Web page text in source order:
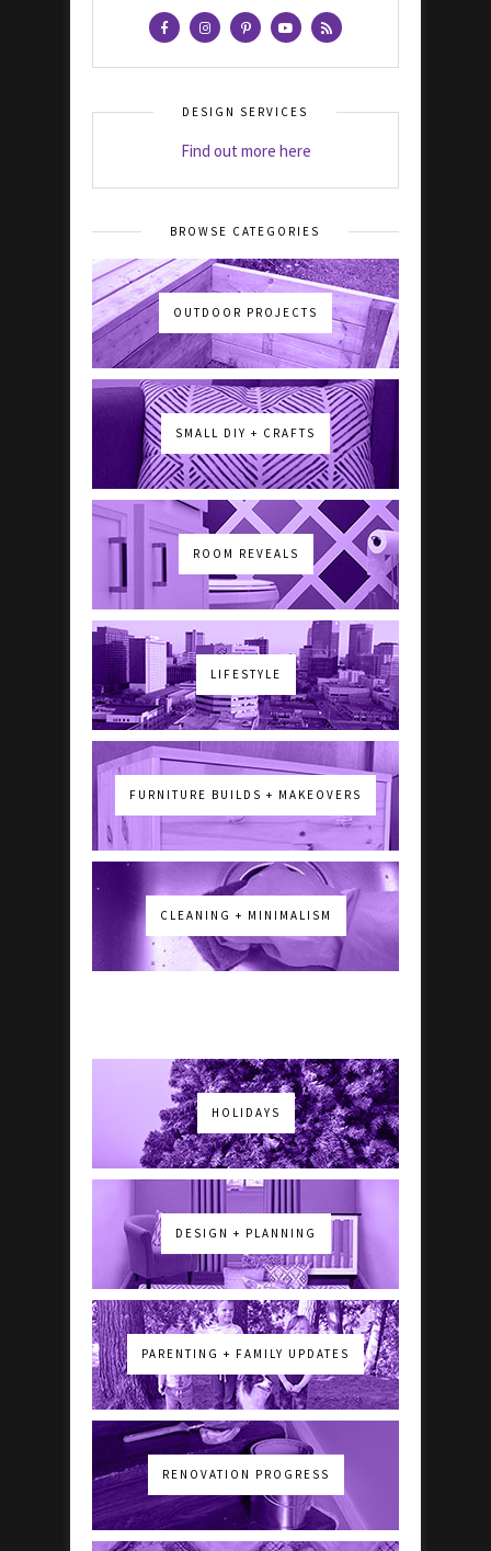
DESIGN SERVICES
Find out more here
BROWSE CATEGORIES
OUTDOOR PROJECTS
SMALL DIY + CRAFTS
ROOM REVEALS
LIFESTYLE
FURNITURE BUILDS + MAKEOVERS
CLEANING + MINIMALISM
HOLIDAYS
DESIGN + PLANNING
PARENTING + FAMILY UPDATES
RENOVATION PROGRESS